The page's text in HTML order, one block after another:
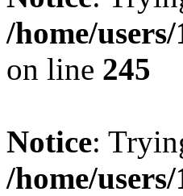
/home/
on line 245
Notice:
/home/